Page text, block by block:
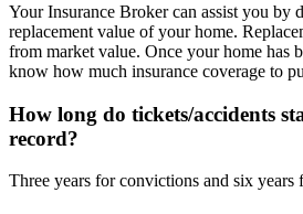
Your Insurance Broker can assist you by
replacement value of your home.
from market value. Once your home has
know how much insurance coverage to
How long do tickets/accidents
record?
Three years for convictions and six years